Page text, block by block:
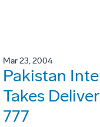
Mar 23, 2004
Pakistan
Takes
777